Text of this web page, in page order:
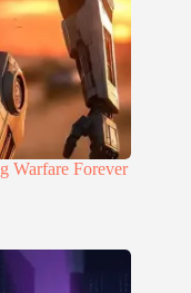
Warfare Forever